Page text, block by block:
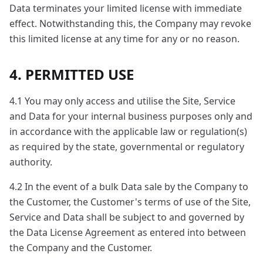
Data terminates your limited license with immediate
effect. Notwithstanding this, the Company may revoke
this limited license at any time for any or no reason.
4. PERMITTED USE
4.1 You may only access and utilise the Site, Service
and Data for your internal business purposes only and
in accordance with the applicable law or regulation(s)
as required by the state, governmental or regulatory
authority.
4.2 In the event of a bulk Data sale by the Company to
the Customer, the Customer's terms of use of the Site,
Service and Data shall be subject to and governed by
the Data License Agreement as entered into between
the Company and the Customer.